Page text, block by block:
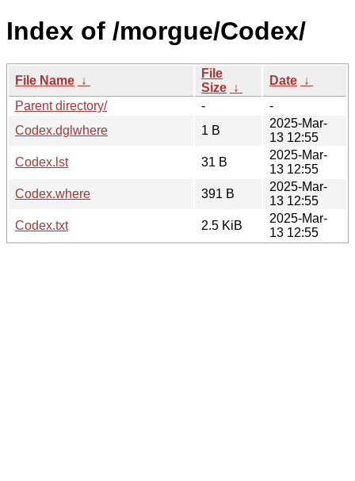
Index of /morgue/Codex/
File Name ↓
File
Size ↓
Date ↓
Parent directory/
-
-
Codex.dglwhere
1 B
2025-Mar-
13 12:55
Codex.lst
31 B
2025-Mar-
13 12:55
Codex.where
391 B
2025-Mar-
13 12:55
Codex.txt
2.5 KiB
2025-Mar-
13 12:55